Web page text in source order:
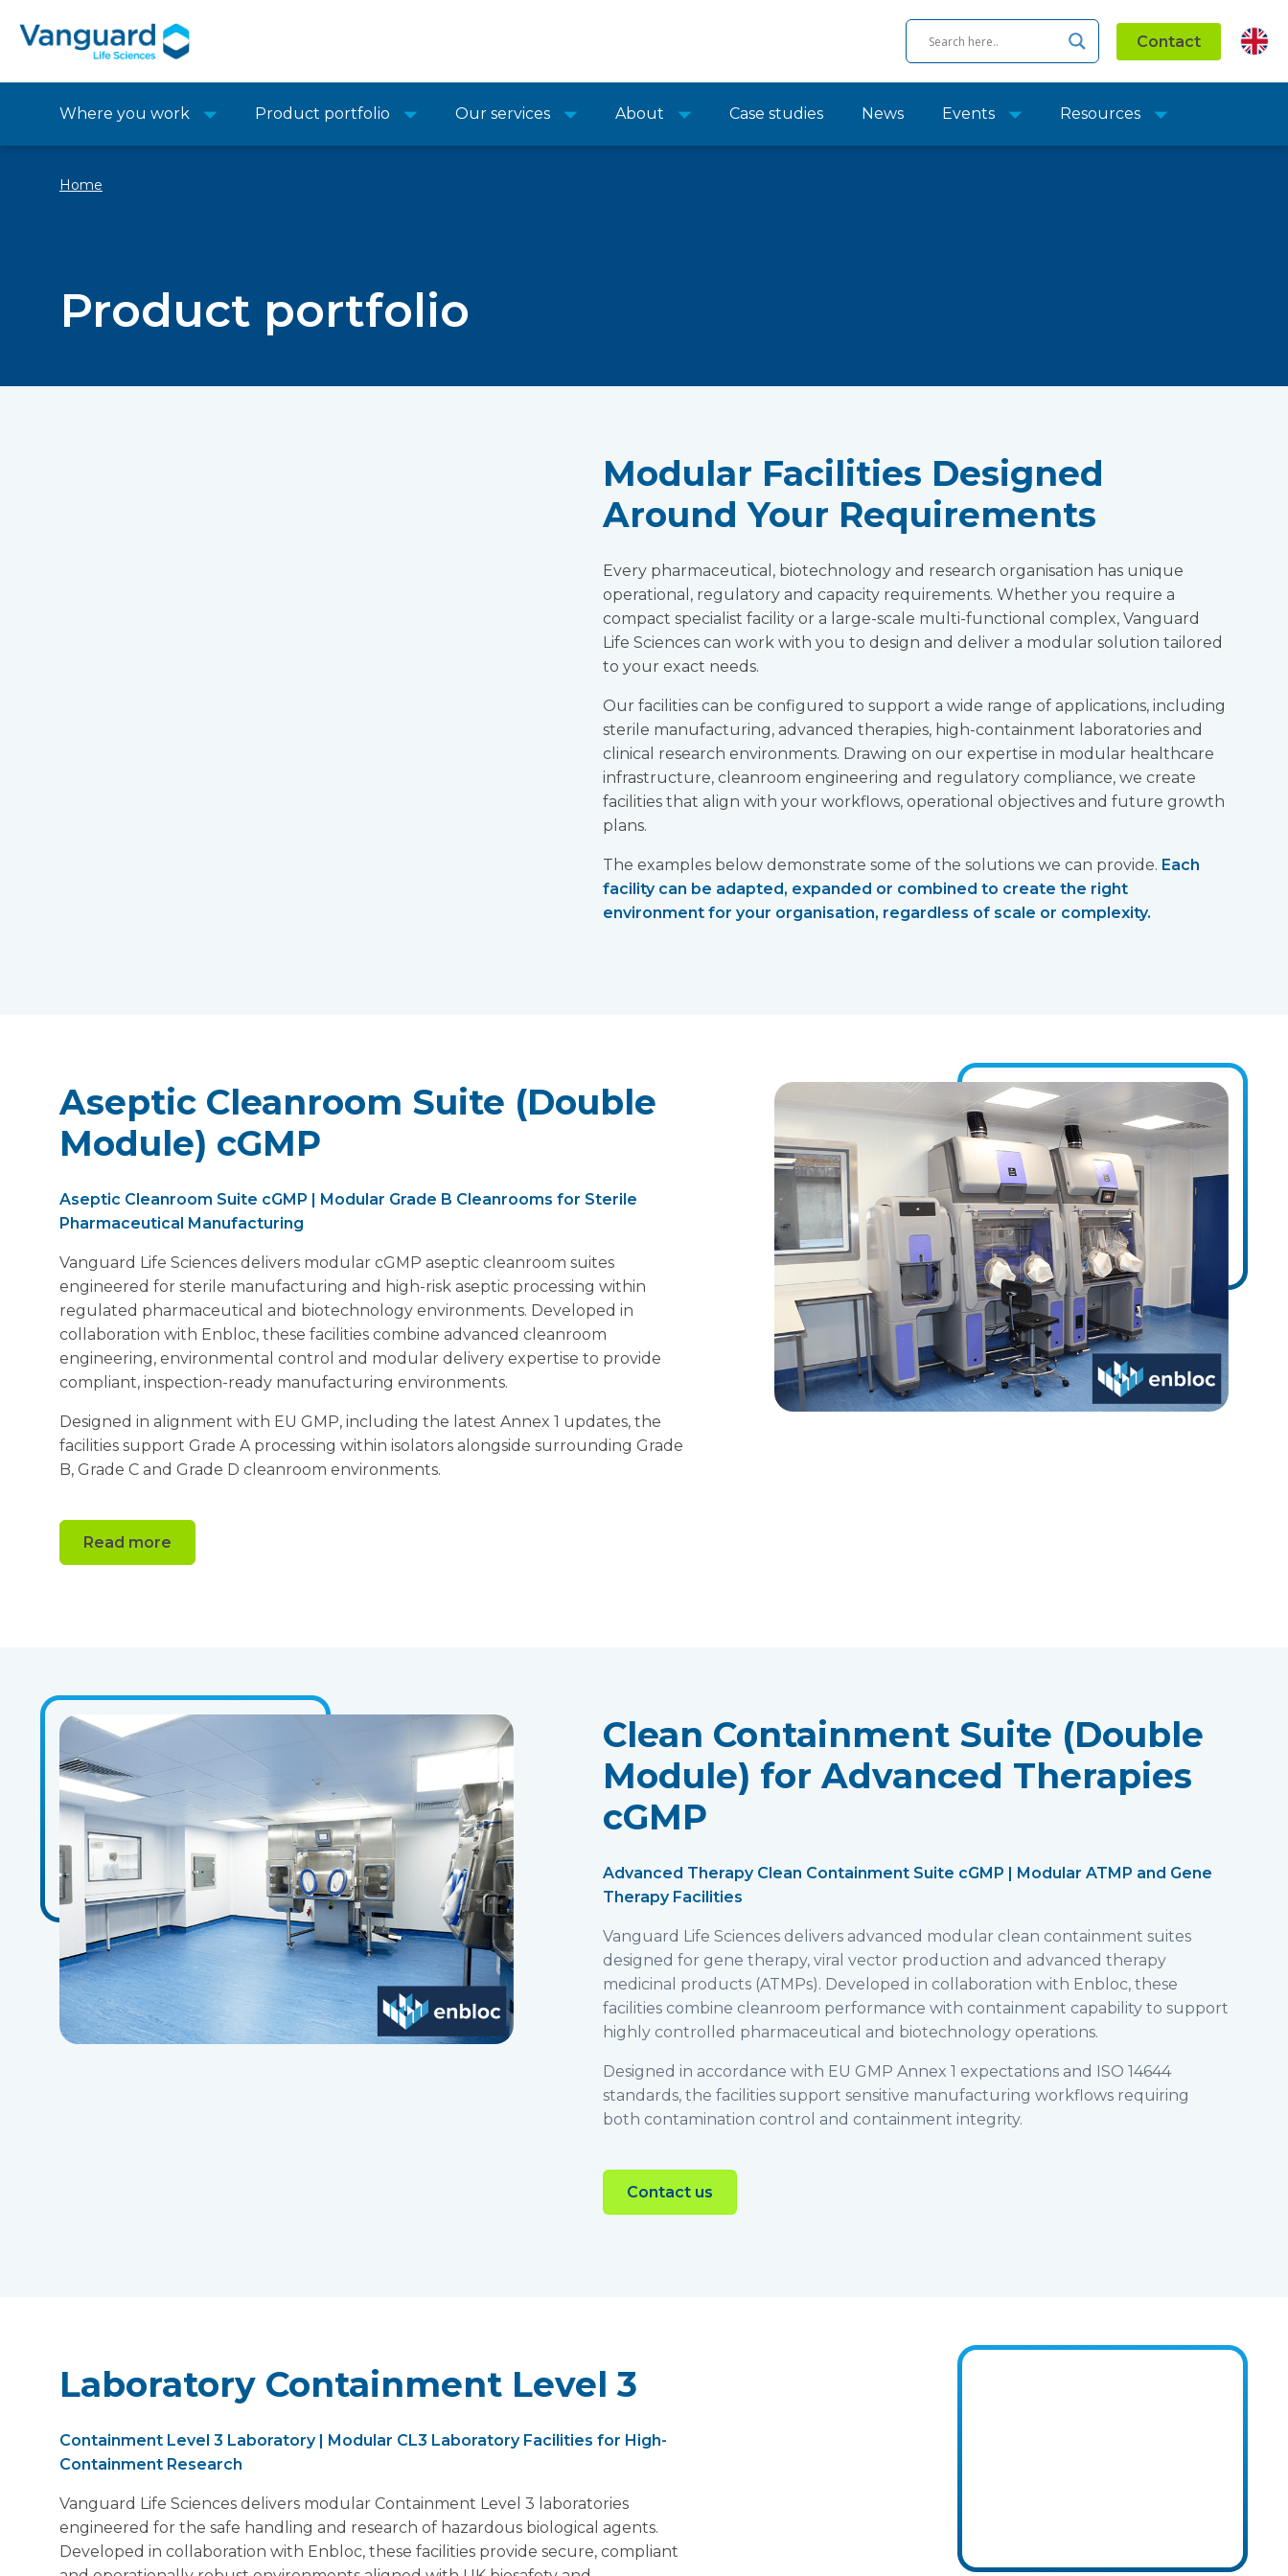
Contact
Where you work Product portfolio Our services About Case studies News Events Resources
Home
Product portfolio
Modular Facilities Designed
Around Your Requirements
Every pharmaceutical, biotechnology and research organisation has unique
operational, regulatory and capacity requirements. Whether you require a
compact specialist facility or a large-scale multi-functional complex, Vanguard
Life Sciences can work with you to design and deliver a modular solution tailored
to your exact needs.
Our facilities can be configured to support a wide range of applications, including
sterile manufacturing, advanced therapies, high-containment laboratories and
clinical research environments. Drawing on our expertise in modular healthcare
infrastructure, cleanroom engineering and regulatory compliance, we create
facilities that align with your workflows, operational objectives and future growth
plans.
The examples below demonstrate some of the solutions we can provide. Each
facility can be adapted, expanded or combined to create the right
environment for your organisation, regardless of scale or complexity.
Aseptic Cleanroom Suite (Double
Module) cGMP
Aseptic Cleanroom Suite cGMP | Modular Grade B Cleanrooms for Sterile
Pharmaceutical Manufacturing
Vanguard Life Sciences delivers modular cGMP aseptic cleanroom suites
engineered for sterile manufacturing and high-risk aseptic processing within
regulated pharmaceutical and biotechnology environments. Developed in
collaboration with Enbloc, these facilities combine advanced cleanroom
engineering, environmental control and modular delivery expertise to provide
compliant, inspection-ready manufacturing environments.
Designed in alignment with EU GMP, including the latest Annex 1 updates, the
facilities support Grade A processing within isolators alongside surrounding Grade
B, Grade C and Grade D cleanroom environments.
Read more
Clean Containment Suite (Double
Module) for Advanced Therapies
cGMP
Advanced Therapy Clean Containment Suite cGMP | Modular ATMP and Gene
Therapy Facilities
Vanguard Life Sciences delivers advanced modular clean containment suites
designed for gene therapy, viral vector production and advanced therapy
medicinal products (ATMPs). Developed in collaboration with Enbloc, these
facilities combine cleanroom performance with containment capability to support
highly controlled pharmaceutical and biotechnology operations.
Designed in accordance with EU GMP Annex 1 expectations and ISO 14644
standards, the facilities support sensitive manufacturing workflows requiring
both contamination control and containment integrity.
Contact us
Laboratory Containment Level 3
Containment Level 3 Laboratory | Modular CL3 Laboratory Facilities for High-
Containment Research
Vanguard Life Sciences delivers modular Containment Level 3 laboratories
engineered for the safe handling and research of hazardous biological agents.
Developed in collaboration with Enbloc, these facilities provide secure, compliant